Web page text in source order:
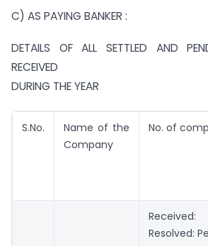
C) AS PAYING BANKER :
DETAILS OF ALL SETTLED AND
RECEIVED
DURING THE YEAR
S.No.
Name of the
Company
No. of
Received:
Resolved: